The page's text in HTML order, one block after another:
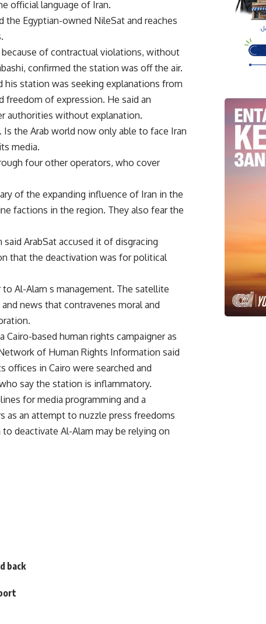
official language of Iran.
the Egyptian-owned NileSat and reaches
of contractual violations, without
confirmed the station was off the air.
his station was seeking explanations from
freedom of expression. He said an
authorities without explanation.
the Arab world now only able to face Iran
media.
four other operators, who cover
of the expanding influence of Iran in the
factions in the region. They also fear the
ArabSat accused it of disgracing
that the deactivation was for political
Al-Alam s management. The satellite
news that contravenes moral and
based human rights campaigner as
of Human Rights Information said
in Cairo were searched and
say the station is inflammatory.
for media programming and a
as an attempt to nuzzle press freedoms
deactivate Al-Alam may be relying on
back